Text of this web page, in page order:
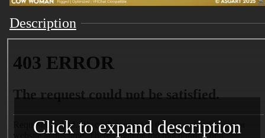
Description
Click to expand description